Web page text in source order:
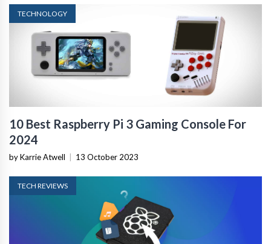
TECHNOLOGY
10 Best Raspberry Pi 3 Gaming Console For
2024
by Karrie Atwell 13 October 2023
TECH REVIEWS